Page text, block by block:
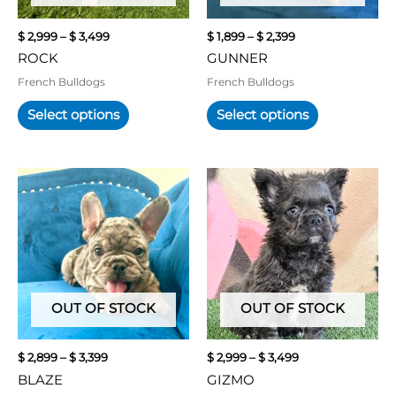
$2,999–$3,499
ROCK
French Bulldogs
Select options
be
chosen
$1,899–$2,399
GUNNER
French Bulldogs
Select options
be
chosen
OUT OF STOCK
$2,899–$3,399
Price
range:
$ 2,899
through
$ 3,399
BLAZE
This
product
has
multiple
variants.
The
options
may
be
chosen
OUT OF STOCK
$2,999–$3,499
Price
range:
$ 2,999
through
$ 3,499
GIZMO
This
product
has
multiple
variants.
The
options
may
be
chosen